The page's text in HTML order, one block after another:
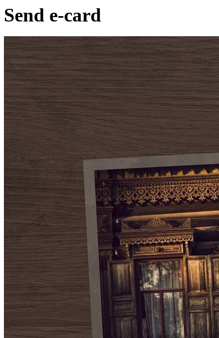
Send e-card